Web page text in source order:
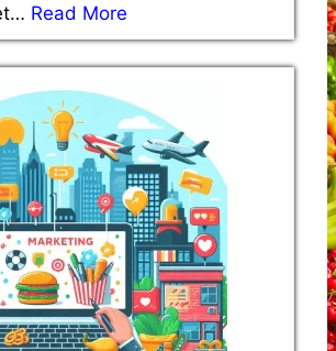
Read More